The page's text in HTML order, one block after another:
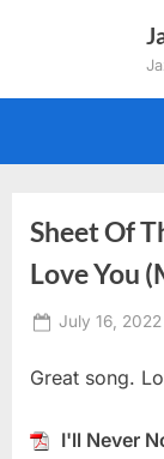
Sheet Of
Love You
Posted
July 16, 2022
Great song.
I'll Never